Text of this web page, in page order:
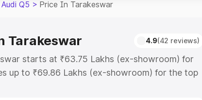
Audi Q5 > Price In Tarakeswar
Tarakeswar 4.9(42 reviews)
starts at ₹63.75 Lakhs (ex-showroom) for
up to ₹69.86 Lakhs (ex-showroom) for the top
road price in Tarakeswar which includes RTO